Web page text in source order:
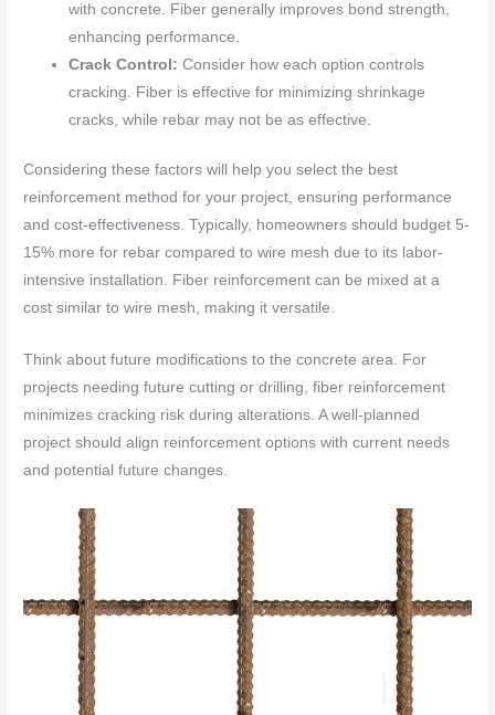
with concrete. Fiber generally improves bond strength,
enhancing performance.
Crack Control: Consider how each option controls
cracking. Fiber is effective for minimizing shrinkage
cracks, while rebar may not be as effective.
Considering these factors will help you select the best
reinforcement method for your project, ensuring performance
and cost-effectiveness. Typically, homeowners should budget 5-
15% more for rebar compared to wire mesh due to its labor-
intensive installation. Fiber reinforcement can be mixed at a
cost similar to wire mesh, making it versatile.
Think about future modifications to the concrete area. For
projects needing future cutting or drilling, fiber reinforcement
minimizes cracking risk during alterations. A well-planned
project should align reinforcement options with current needs
and potential future changes.